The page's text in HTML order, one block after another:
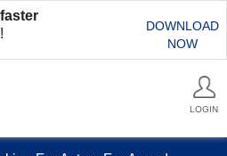
DOWNLOAD
NOW
LOGIN